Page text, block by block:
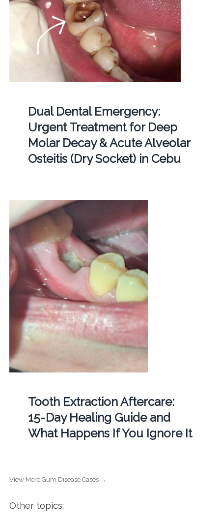
Dual Dental Emergency:
Urgent Treatment for Deep
Molar Decay & Acute Alveolar
Osteitis (Dry Socket) in Cebu
Tooth Extraction Aftercare:
15-Day Healing Guide and
What Happens If You Ignore It
View More Gum Disease Cases →
Other topics: